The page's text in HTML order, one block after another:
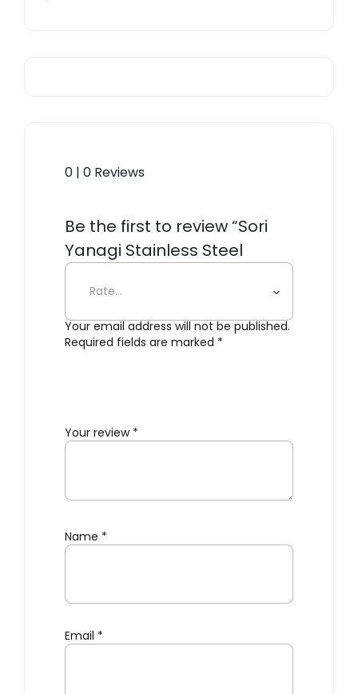
0 | 0 Reviews
Be the first to review “Sori
Yanagi Stainless Steel
Skimmer”
Your email address will not be published.
Required fields are marked *
Your review *
Name *
Email *